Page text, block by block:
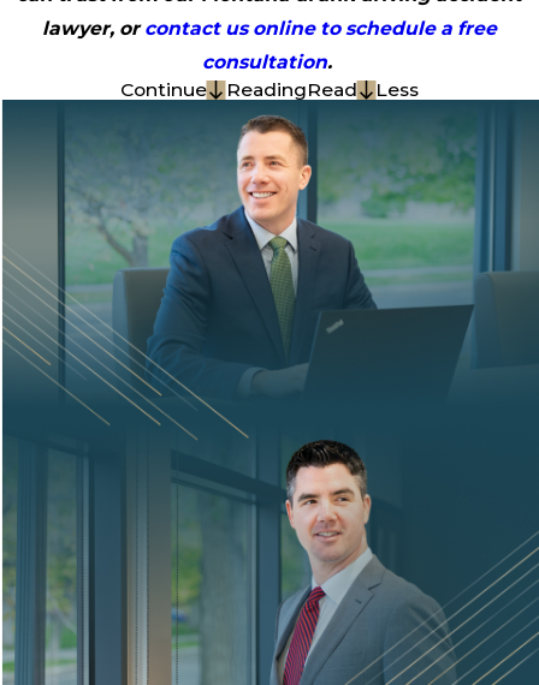
lawyer, orcontact us online to schedule a free
consultation.
Continue
ReadingRead Less